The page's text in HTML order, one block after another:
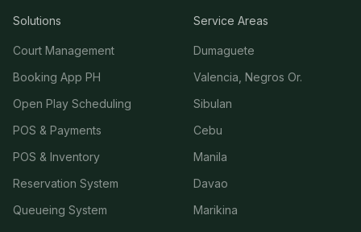
Solutions
Court Management
Booking App PH
Open Play Scheduling
POS & Payments
POS & Inventory
Reservation System
Queueing System
Service Areas
Dumaguete
Valencia, Negros Or.
Sibulan
Cebu
Manila
Davao
Marikina